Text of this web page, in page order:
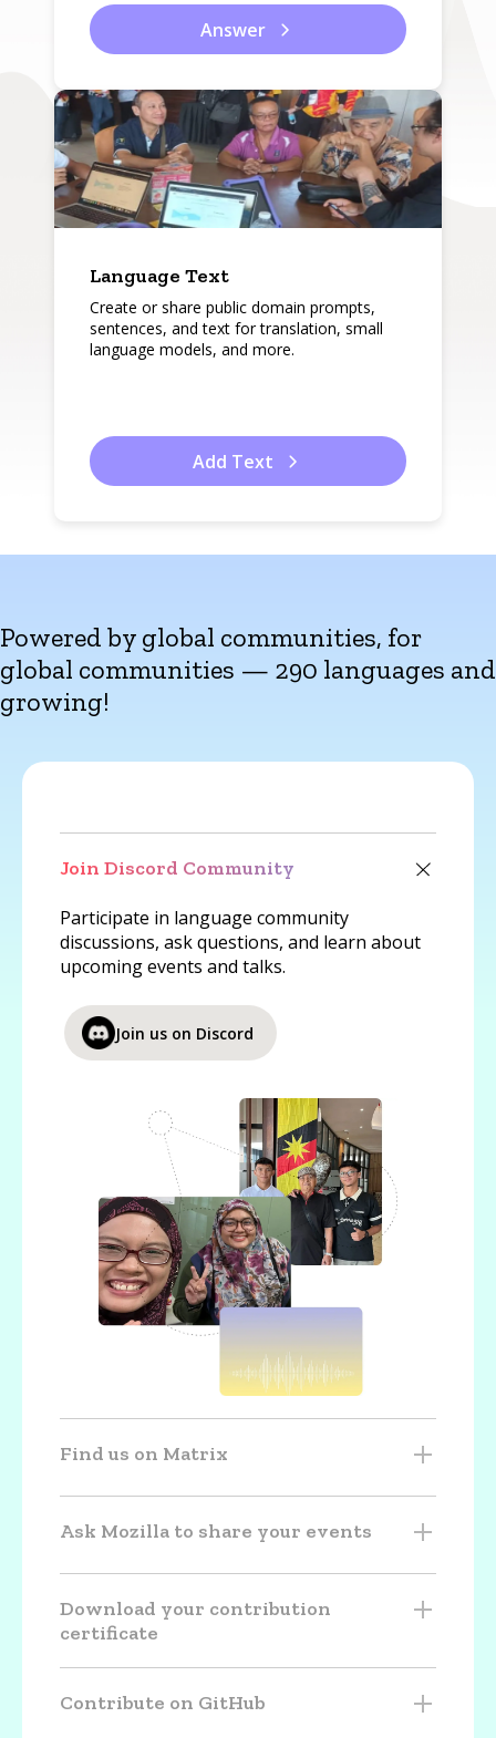
Answer
Language Text
Create or share public domain prompts,
sentences, and text for translation, small
language models, and more.
Add Text
Powered by global communities, for
global communities — 290 languages and
growing!
Join Discord Community
Participate in language community
discussions, ask questions, and learn about
upcoming events and talks.
Join us on Discord
Find us on Matrix
Ask Mozilla to share your events
Download your contribution
certificate
Contribute on GitHub